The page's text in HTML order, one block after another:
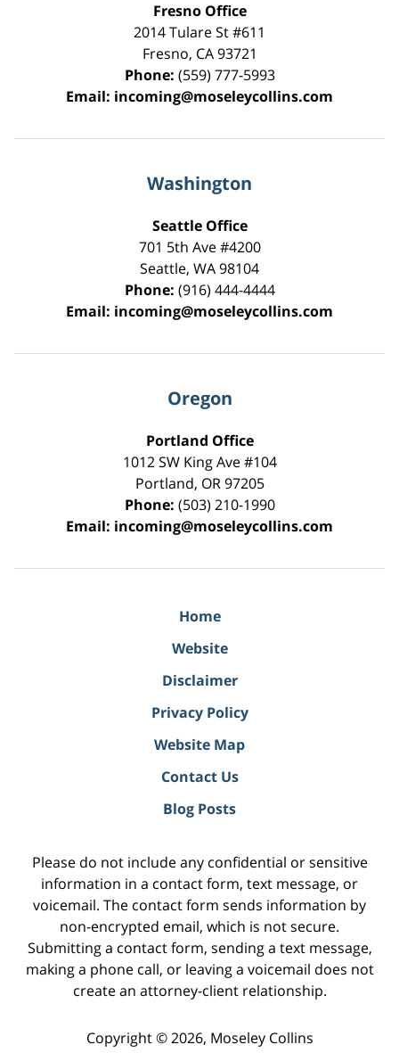
Fresno Office
2014 Tulare St#611
Fresno, CA 93721
Phone: (559) 777-5993
Email: incoming@moseleycollins.com
Washington
Seattle Office
701 5th Ave #4200
Seattle, WA98104
Phone: (916) 444-4444
Email: incoming@moseleycollins.com
Oregon
Portland Office
1012 SW King Ave #104
Portland, OR 97205
Phone: (503) 210-1990
Email: incoming@moseleycollins.com
Home
Website
Disclaimer
Privacy Policy
Website Map
Contact Us
Blog Posts
Please do not include any confidential or sensitive
information in a contact form, text message, or
voicemail. The contact form sends information by
non-encrypted email, which is not secure.
Submitting a contact form, sending a text message,
making a phone call, or leaving a voicemail does not
create an attorney-client relationship.
Copyright © 2026, Moseley Collins